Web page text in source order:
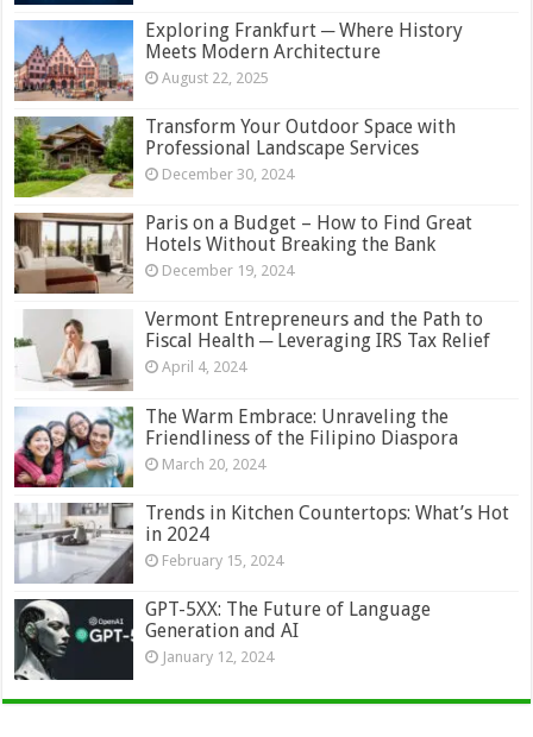
Exploring Frankfurt ─ Where History
Meets Modern Architecture
August 22, 2025
Transform Your Outdoor Space with
Professional Landscape Services
December 30, 2024
Paris on a Budget – How to Find Great
Hotels Without Breaking the Bank
December 19, 2024
Vermont Entrepreneurs and the Path to
Fiscal Health ─ Leveraging IRS Tax Relief
April 4, 2024
The Warm Embrace: Unraveling the
Friendliness of the Filipino Diaspora
March 20, 2024
Trends in Kitchen Countertops: What’s Hot
in 2024
February 15, 2024
GPT-5XX: The Future of Language
Generation and AI
January 12, 2024